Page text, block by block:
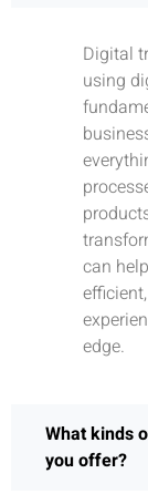
Digital
using
can
edge.
What kinds
you offer?